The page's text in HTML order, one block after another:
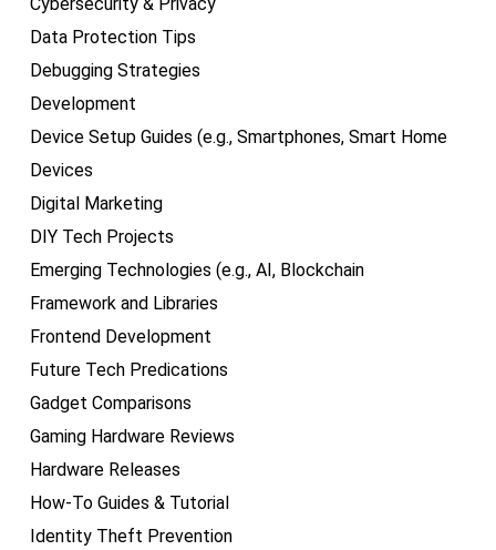
Data Protection Tips
Debugging Strategies
Development
Device Setup Guides (e.g., Smartphones, Smart Home
Devices
Digital Marketing
DIY Tech Projects
Emerging Technologies (e.g., AI, Blockchain
Framework and Libraries
Frontend Development
Future Tech Predications
Gadget Comparisons
Gaming Hardware Reviews
Hardware Releases
How-To Guides & Tutorial
Identity Theft Prevention